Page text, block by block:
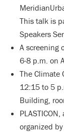
This talk is
Speakers
A screening
6-8 p.m. on
The Climate
12:15 to 5
Building,
organized